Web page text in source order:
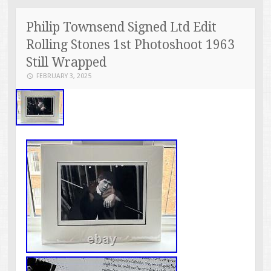
Philip Townsend Signed Ltd Edit
Rolling Stones 1st Photoshoot 1963
Still Wrapped
FEBRUARY 3, 2025